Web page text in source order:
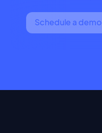
Schedule a demo